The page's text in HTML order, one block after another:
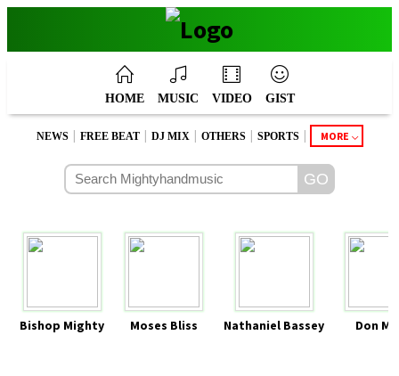
HOME MUSIC VIDEO GIST
NEWS | FREE BEAT | DJ MIX | OTHERS | SPORTS | MORE
Bishop Mighty Moses Bliss Nathaniel Bassey Don